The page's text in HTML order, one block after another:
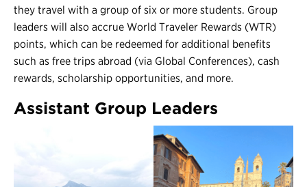
they travel with a group of six or more students. Group
leaders will also accrue World Traveler Rewards (WTR)
points, which can be redeemed for additional benefits
such as free trips abroad (via Global Conferences), cash
rewards, scholarship opportunities, and more.
Assistant Group Leaders